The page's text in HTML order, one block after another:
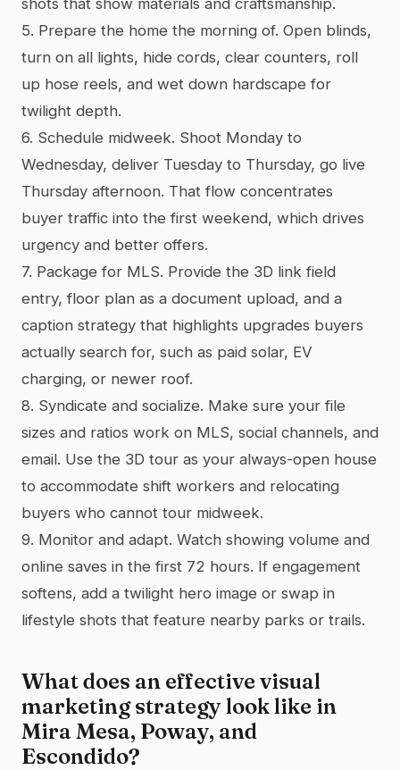
5. Prepare the home the morning of. Open blinds,
turn on all lights, hide cords, clear counters, roll
up hose reels, and wet down hardscape for
twilight depth.
6. Schedule midweek. Shoot Monday to
Wednesday, deliver Tuesday to Thursday, go live
Thursday afternoon. That flow concentrates
buyer traffic into the first weekend, which drives
urgency and better offers.
7. Package for MLS. Provide the 3D link field
entry, floor plan as a document upload, and a
caption strategy that highlights upgrades buyers
actually search for, such as paid solar, EV
charging, or newer roof.
8. Syndicate and socialize. Make sure your file
sizes and ratios work on MLS, social channels, and
email. Use the 3D tour as your always-open house
to accommodate shift workers and relocating
buyers who cannot tour midweek.
9. Monitor and adapt. Watch showing volume and
online saves in the first 72 hours. If engagement
softens, add a twilight hero image or swap in
lifestyle shots that feature nearby parks or trails.
What does an effective visual
marketing strategy look like in
Mira Mesa, Poway, and
Escondido?